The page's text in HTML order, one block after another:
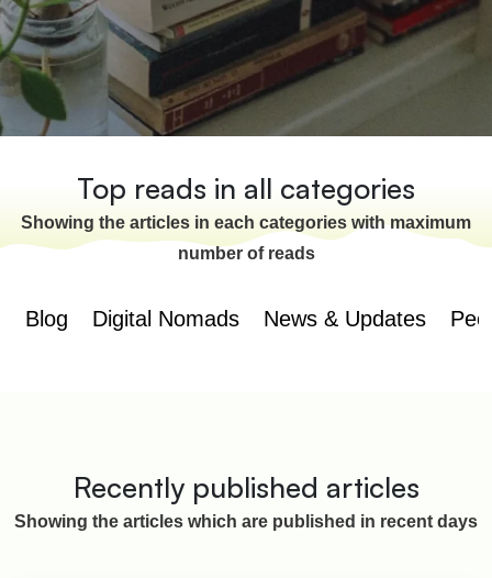
Top reads in all categories
Showing the articles in each categories with maximum
number of reads
Blog Digital Nomads News & Updates
Recently published articles
Showing the articles which are published in recent days